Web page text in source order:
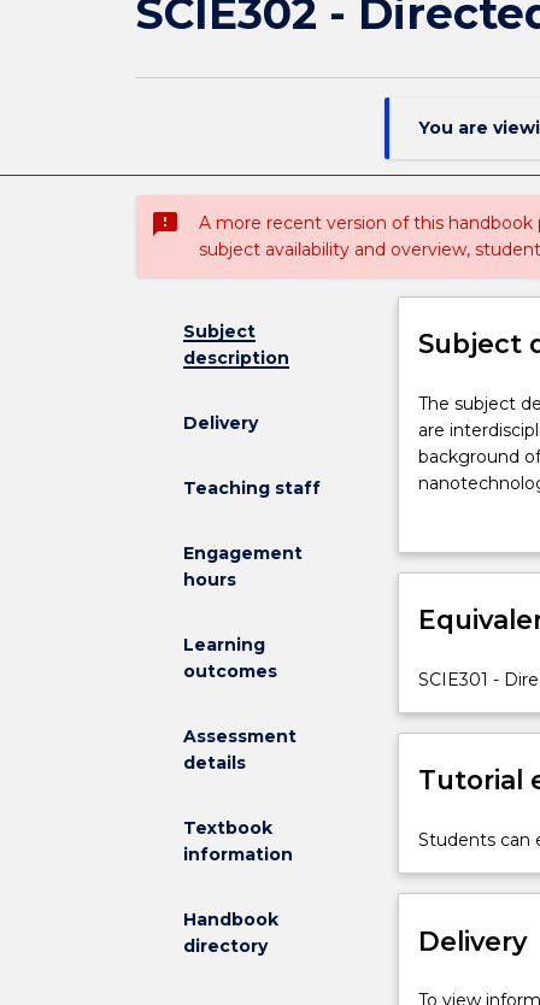
SCIE302 -
You are
sms_failed
A more recent version of this
subject availability and overview,
Subject
description
Delivery
Teaching staff
Engagement
hours
Learning
outcomes
Assessment
details
Textbook
information
Handbook
directory
Subject
The
subject
deals
with
Science
are
the
edge
research
in
These
The subject
are
background
plants and
SCIE301 -
Tutorial
Students can
Delivery
To view